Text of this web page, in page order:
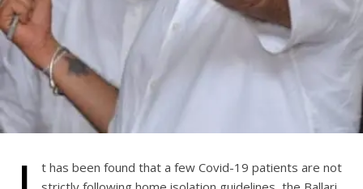
t has been found that a few Covid-19 patients are not